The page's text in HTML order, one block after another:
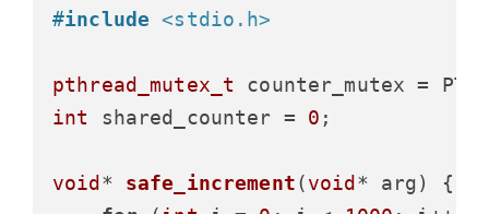
#include <stdio.h>
pthread_mutex_t
int
shared_counter = 0 ;
void * safe_increment(void * arg)
{